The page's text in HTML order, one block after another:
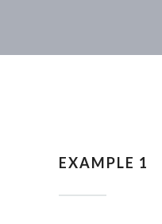
EXAMPLE 1